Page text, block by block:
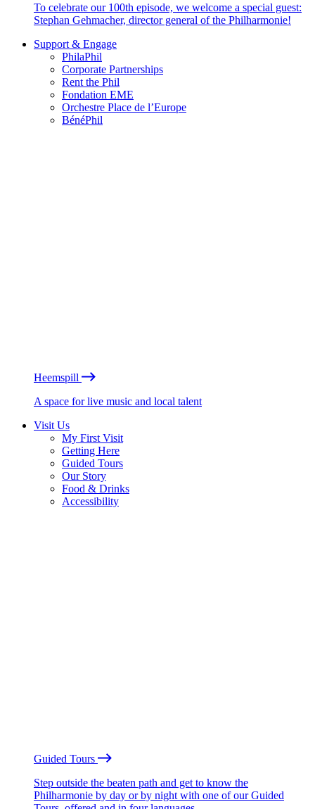
To celebrate our 100th episode, we welcome a special guest:
Stephan Gehmacher, director general of the Philharmonie!
Support & Engage
PhilaPhil
Corporate Partnerships
Rent the Phil
Fondation EME
Orchestre Place de l’Europe
BénéPhil
Heemspill
A space for live music and local talent
Visit Us
My First Visit
Getting Here
Guided Tours
Our Story
Food & Drinks
Accessibility
Guided Tours
Step outside the beaten path and get to know the
Philharmonie by day or by night with one of our Guided